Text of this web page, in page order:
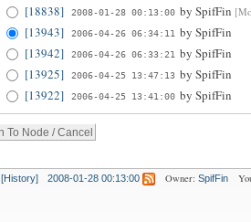
[18838]
2008-01-28 00:13:00 by SpifFin
[13943] 2006-04-26 06:34:11 by SpifFin
[13942]
2006-04-26 06:33:21 by SpifFin
[13925]
2006-04-25 13:47:13 by SpifFin
[13922]
2006-04-25 13:41:00 by SpifFin
[History] 2008-01-28 00:13:00 Owner: SpifFin